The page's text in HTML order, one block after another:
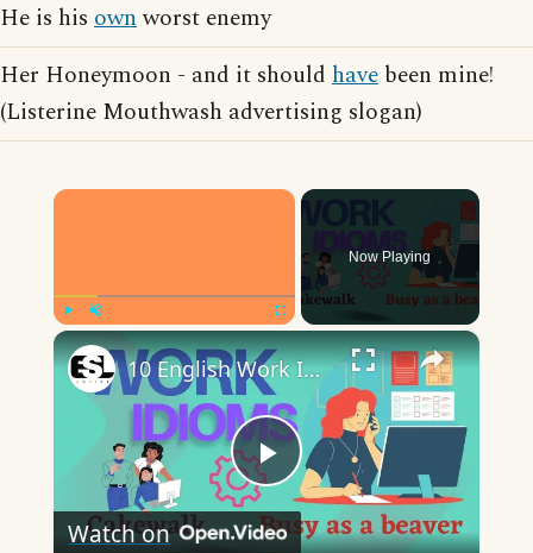
He is his ownworst enemy
Her Honeymoon - and it should have been mine!
(Listerine Mouthwash advertising slogan)
×
Now Playing
×
Play
10 English Work Idioms || Spoken English || ESL Advice
Watch on